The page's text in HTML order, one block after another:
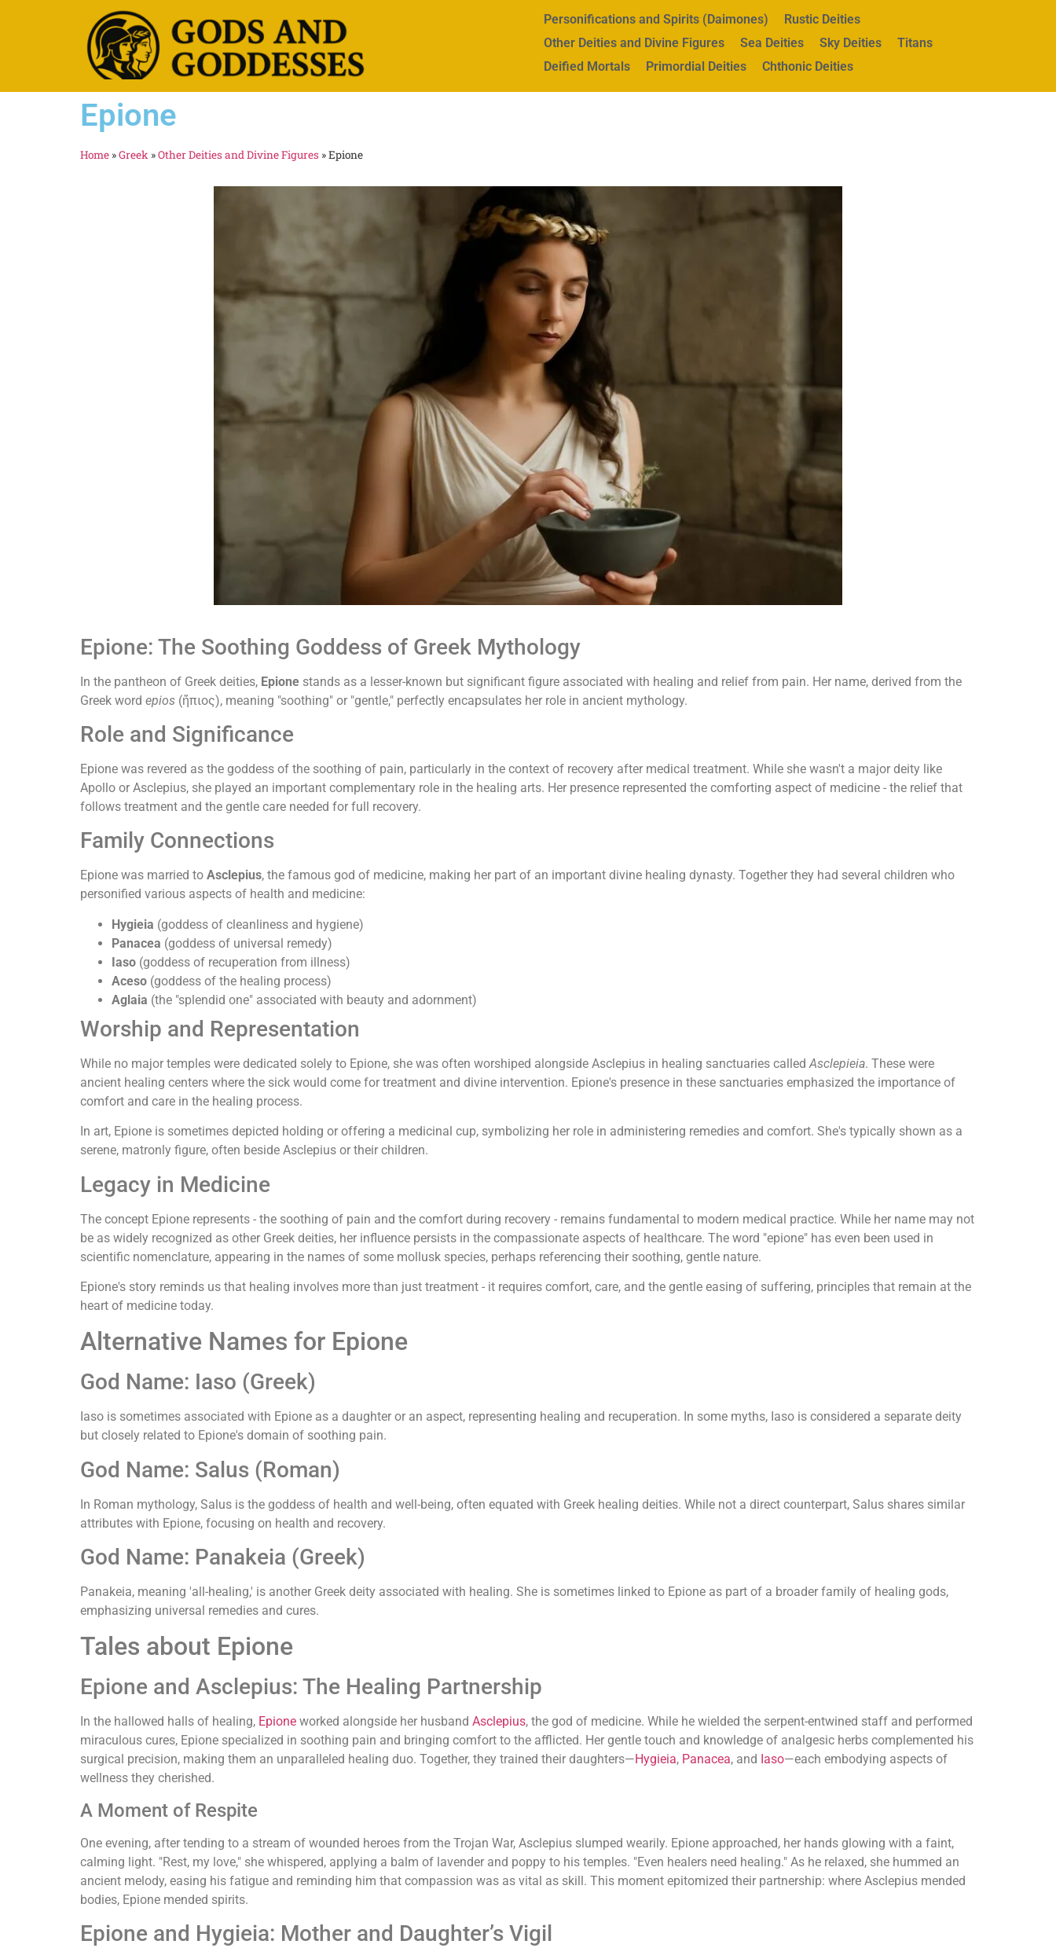
Personifications and Spirits (Daimones)
Rustic Deities
Other Deities and Divine Figures
Sea Deities Sky Deities
Titans
Deified Mortals
Primordial Deities Chthonic Deities
Epione
Home »Greek »Other Deities and Divine Figures »Epione
Epione: The Soothing Goddess of Greek Mythology
In the pantheon of Greek deities, Epione stands as a lesser-known but significant figure associated with healing and relief from pain. Her name, derived from the
Greek word epios (ἤπιος), meaning "soothing" or "gentle," perfectly encapsulates her role in ancient mythology.
Role and Significance
Epione was revered as the goddess of the soothing of pain, particularly in the context of recovery after medical treatment. While she wasn't a major deity like
Apollo or Asclepius, she played an important complementary role in the healing arts. Her presence represented the comforting aspect of medicine - the relief that
follows treatment and the gentle care needed for full recovery.
Family Connections
Epione was married to Asclepius, the famous god of medicine, making her part of an important divine healing dynasty. Together they had several children who
personified various aspects of health and medicine:
Hygieia (goddess of cleanliness and hygiene)
Panacea (goddess of universal remedy)
Iaso (goddess of recuperation from illness)
Aceso (goddess of the healing process)
Aglaia (the "splendid one" associated with beauty and adornment)
Worship and Representation
While no major temples were dedicated solely to Epione, she was often worshiped alongside Asclepius in healing sanctuaries called Asclepieia. These were
ancient healing centers where the sick would come for treatment and divine intervention. Epione's presence in these sanctuaries emphasized the importance of
comfort and care in the healing process.
In art, Epione is sometimes depicted holding or offering a medicinal cup, symbolizing her role in administering remedies and comfort. She's typically shown as a
serene, matronly figure, often beside Asclepius or their children.
Legacy in Medicine
The concept Epione represents - the soothing of pain and the comfort during recovery - remains fundamental to modern medical practice. While her name may not
be as widely recognized as other Greek deities, her influence persists in the compassionate aspects of healthcare. The word "epione" has even been used in
scientific nomenclature, appearing in the names of some mollusk species, perhaps referencing their soothing, gentle nature.
Epione's story reminds us that healing involves more than just treatment - it requires comfort, care, and the gentle easing of suffering, principles that remain at the
heart of medicine today.
Alternative Names for Epione
God Name: Iaso (Greek)
Iaso is sometimes associated with Epione as a daughter or an aspect, representing healing and recuperation. In some myths, Iaso is considered a separate deity
but closely related to Epione's domain of soothing pain.
God Name: Salus (Roman)
In Roman mythology, Salus is the goddess of health and well-being, often equated with Greek healing deities. While not a direct counterpart, Salus shares similar
attributes with Epione, focusing on health and recovery.
God Name: Panakeia (Greek)
Panakeia, meaning 'all-healing,' is another Greek deity associated with healing. She is sometimes linked to Epione as part of a broader family of healing gods,
emphasizing universal remedies and cures.
Tales about Epione
Epione and Asclepius: The Healing Partnership
In the hallowed halls of healing, Epione worked alongside her husband Asclepius, the god of medicine. While he wielded the serpent-entwined staff and performed
miraculous cures, Epione specialized in soothing pain and bringing comfort to the afflicted. Her gentle touch and knowledge of analgesic herbs complemented his
surgical precision, making them an unparalleled healing duo. Together, they trained their daughters—Hygieia, Panacea, and Iaso—each embodying aspects of
wellness they cherished.
A Moment of Respite
One evening, after tending to a stream of wounded heroes from the Trojan War, Asclepius slumped wearily. Epione approached, her hands glowing with a faint,
calming light. "Rest, my love," she whispered, applying a balm of lavender and poppy to his temples. "Even healers need healing." As he relaxed, she hummed an
ancient melody, easing his fatigue and reminding him that compassion was as vital as skill. This moment epitomized their partnership: where Asclepius mended
bodies, Epione mended spirits.
Epione and Hygieia: Mother and Daughter’s Vigil